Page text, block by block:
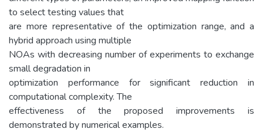
to select testing values that
are more representative of the optimization range, and a
hybrid approach using multiple
NOAs with decreasing number of experiments to exchange
small degradation in
optimization performance for significant reduction in
computational complexity. The
effectiveness of the proposed improvements is
demonstrated by numerical examples.